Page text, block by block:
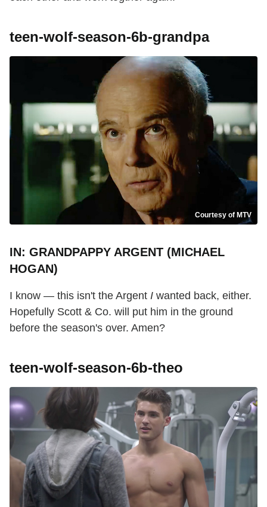
teen-wolf-season-6b-grandpa
Courtesy of MTV
IN: GRANDPAPPY ARGENT (MICHAEL
HOGAN)
I know — this isn't the Argent I wanted back, either.
Hopefully Scott & Co. will put him in the ground
before the season's over. Amen?
teen-wolf-season-6b-theo